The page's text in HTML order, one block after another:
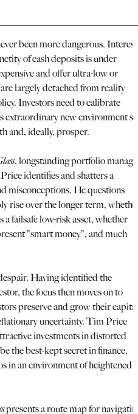
been more dangerous. Interest
of cash deposits is under
and offer ultra-low or
largely detached from reality
Investors need to calibrate
extraordinary new environment so
and, ideally, prosper.
, longstanding portfolio
identifies and shatters a
misconceptions. He questions
rise over the longer term,
a failsafe low-risk asset, whether
"smart money", and much
Having identified the
the focus then moves on to
preserve and grow their capital
uncertainty. Tim Price
investments in distorted
the best-kept secret in finance,
in an environment of heightened
presents a route map for